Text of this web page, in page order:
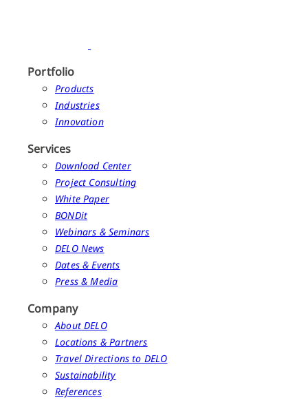
Portfolio
Products
Industries
Innovation
Services
Download Center
Project Consulting
White Paper
BONDit
Webinars & Seminars
DELO News
Dates & Events
Press & Media
Company
About DELO
Locations & Partners
Travel Directions to DELO
Sustainability
References